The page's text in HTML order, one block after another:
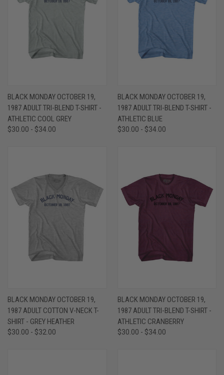
BLACK MONDAY OCTOBER 19,
1987 ADULT TRI-BLEND T-SHIRT -
ATHLETIC COOL GREY
$30.00 - $34.00
BLACK MONDAY OCTOBER 19,
1987 ADULT TRI-BLEND T-SHIRT -
ATHLETIC BLUE
$30.00 - $34.00
BLACK MONDAY OCTOBER 19,
1987 ADULT COTTON V-NECK T-
SHIRT - GREY HEATHER
$30.00 - $32.00
BLACK MONDAY OCTOBER 19,
1987 ADULT TRI-BLEND T-SHIRT -
ATHLETIC CRANBERRY
$30.00 - $34.00